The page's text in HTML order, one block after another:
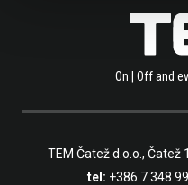
On | Off and
TEM Čatež d.o.o., Čatež
tel: +386 7 348